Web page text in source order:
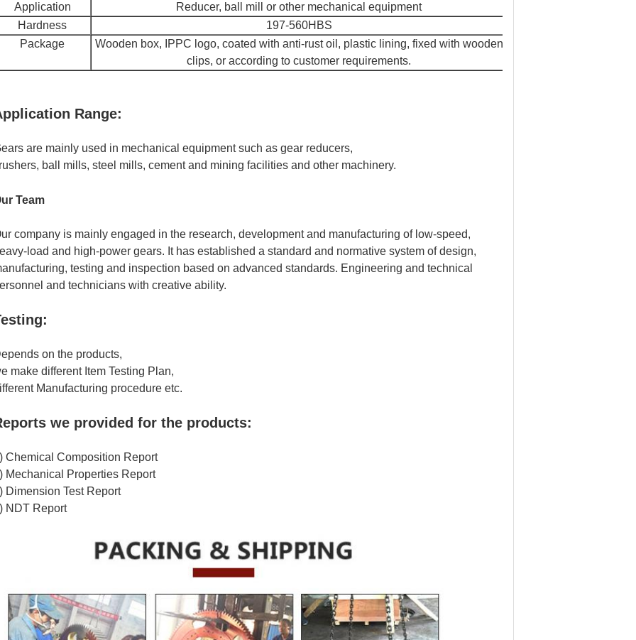
Application
Reducer, ball mill or other mechanical equipment
Hardness
197-560HBS
Package
Wooden box, IPPC logo, coated with anti-rust oil, plastic lining, fixed with wooden
clips, or according to customer requirements.
Range:
are mainly used in mechanical equipment such as gear reducers,
ball mills, steel mills, cement and mining facilities and other machinery.
Team
company is mainly engaged in the research, development and manufacturing of low-speed,
load and high-power gears. It has established a standard and normative system of design,
testing and inspection based on advanced standards. Engineering and technical
and technicians with creative ability.
on the products,
make different Item Testing Plan,
Manufacturing procedure etc.
we provided for the products:
Chemical Composition Report
Mechanical Properties Report
Dimension Test Report
NDT Report